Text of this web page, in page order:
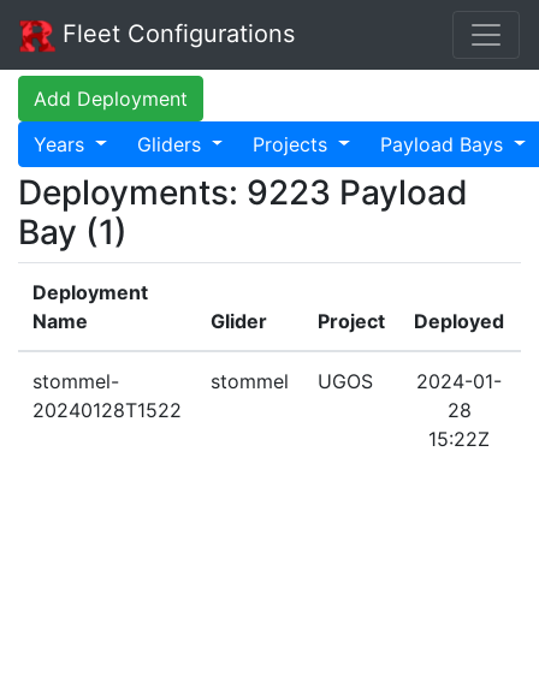
Fleet Configurations
Add Deployment
Years
Gliders Projects Payload Bays
Deployments: 9223 Payload
Bay (1)
Deployment
Name
Glider Project Deployed
stommel-
20240128T1522
stommel UGOS
2024-01-
28
15:22Z